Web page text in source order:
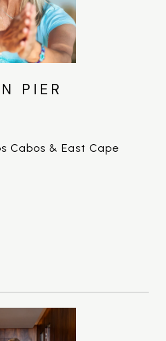
PIER
Cabos & East Cape